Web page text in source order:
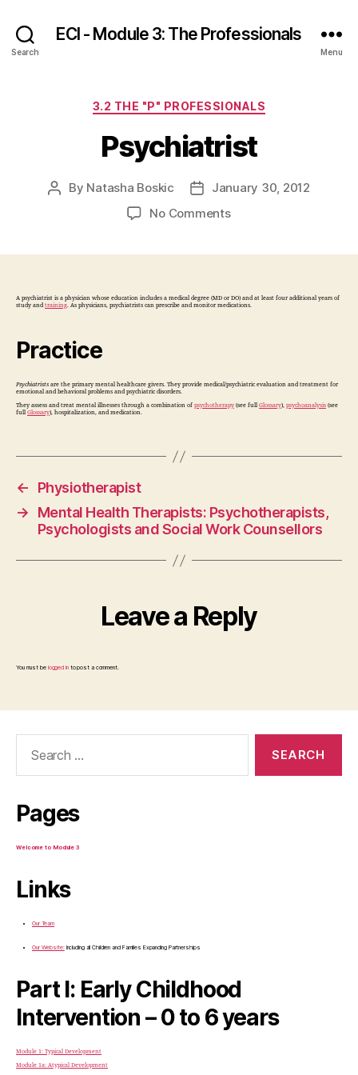
Search
ECI - Module 3: The Professionals
Menu
3.2 THE "P" PROFESSIONALS
Psychiatrist
Post
By Natasha Boskic
PostJanuary 30, 2012
No Commentson
A psychiatrist is a physician whose education includes a medical degree (MD or DO) and at least four additional years of
study and training . As physicians, psychiatrists can prescribe and monitor medications.
Practice
Psychiatrists are the primary mental healthcare givers. They provide medical/psychiatric evaluation and treatment for
emotional and behavioral problems and psychiatric disorders.
They assess and treat mental illnesses through a combination of psychotherapy (see full Glossary), psychoanalysis (see
full Glossary), hospitalization, and medication.
←
Physiotherapist
→
Mental Health Therapists: Psychotherapists,
Psychologists and Social Work Counsellors
Leave a Reply
You must be logged into post a comment.
Search
Pages
Welcome to Module 3
Links
Our Team
Our Website:Including all Children and Families Expanding Partnerships
Part I: Early Childhood
Intervention – 0 to 6 years
Module 1: Typical Development
Module 1a: Atypical Development